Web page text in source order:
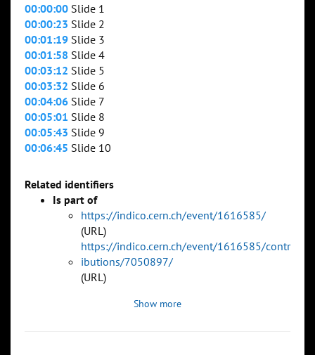
00:00:00 Slide 1
00:00:23 Slide 2
00:01:19 Slide 3
00:01:58 Slide 4
00:03:12 Slide 5
00:03:32 Slide 6
00:04:06 Slide 7
00:05:01 Slide 8
00:05:43 Slide 9
00:06:45 Slide 10
Related identifiers
Is part of
https://indico.cern.ch/event/1616585/
(URL)
https://indico.cern.ch/event/1616585/contr
ibutions/7050897/
(URL)
Show more